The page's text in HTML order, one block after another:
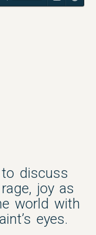
discuss
joy as
world with
eyes.